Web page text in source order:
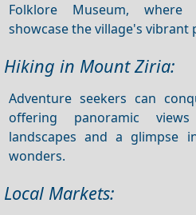
Folklore Museum,
showcase the village's vibrant
Hiking in Mount Ziria:
Adventure seekers can
offering panoramic
landscapes and a glimpse
wonders.
Local Markets: